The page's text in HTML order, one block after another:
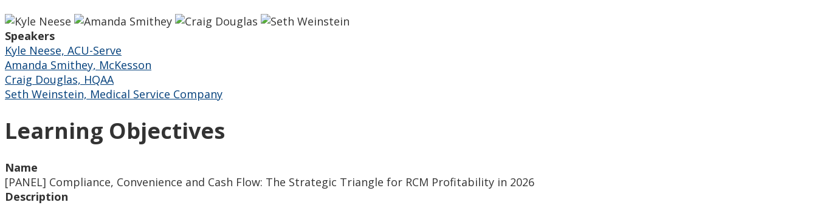
Speakers
Kyle Neese, ACU-Serve
Amanda Smithey, McKesson
Craig Douglas, HQAA
Seth Weinstein, Medical Service Company
Learning Objectives
Name
[PANEL] Compliance, Convenience and Cash Flow: The Strategic Triangle for RCM Profitability in 2026
Description